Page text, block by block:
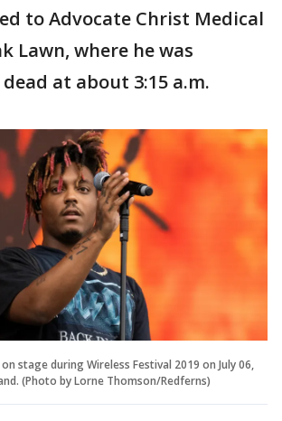
to Advocate Christ Medical
Lawn, where he was
at about 3:15 a.m.
stage during Wireless Festival 2019 on July 06,
(Photo by Lorne Thomson/Redferns)